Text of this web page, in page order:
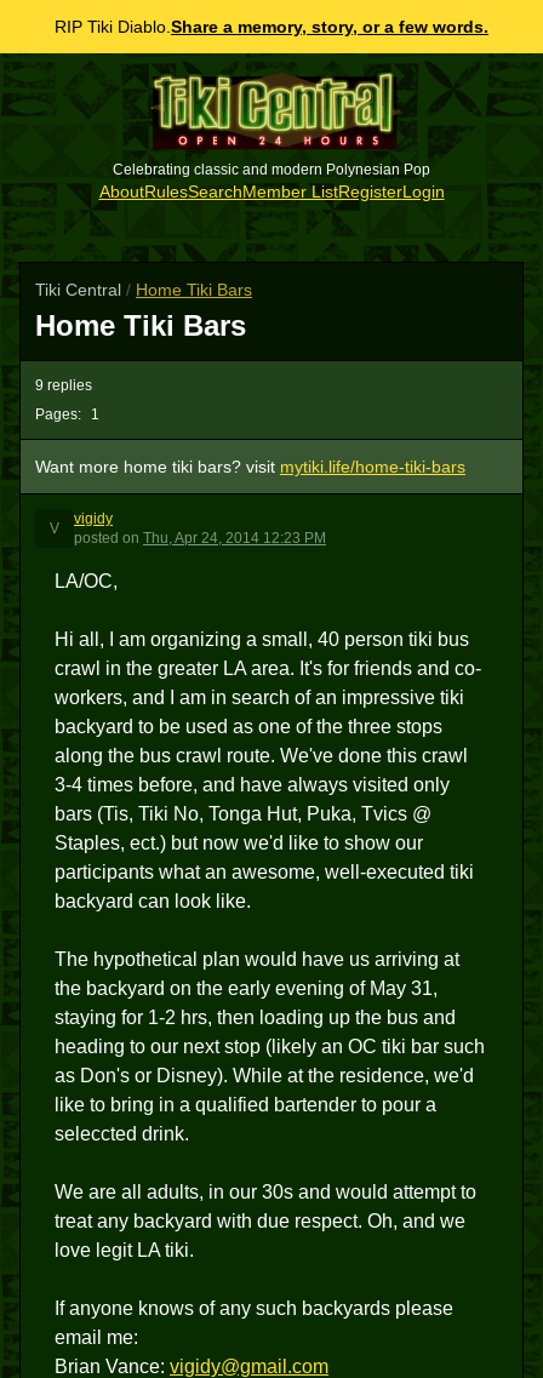
RIP Tiki Diablo. Share a memory, story, or a few words.
Celebrating classic and modern Polynesian Pop
AboutRulesSearchMember ListRegisterLogin
Tiki Central / Home Tiki Bars
Home Tiki Bars
Pages: 1
9 replies
Want more home tiki bars? visit mytiki.life/home-tiki-bars
V
vigidy
posted on Thu, Apr 24, 2014 12:23 PM
LA/OC,
Hi all, I am organizing a small, 40 person tiki bus
crawl in the greater LA area. It's for friends and co-
workers, and I am in search of an impressive tiki
backyard to be used as one of the three stops
along the bus crawl route. We've done this crawl
3-4 times before, and have always visited only
bars (Tis, Tiki No, Tonga Hut, Puka, Tvics @
Staples, ect.) but now we'd like to show our
participants what an awesome, well-executed tiki
backyard can look like.
The hypothetical plan would have us arriving at
the backyard on the early evening of May 31,
staying for 1-2 hrs, then loading up the bus and
heading to our next stop (likely an OC tiki bar such
as Don's or Disney). While at the residence, we'd
like to bring in a qualified bartender to pour a
seleccted drink.
We are all adults, in our 30s and would attempt to
treat any backyard with due respect. Oh, and we
love legit LA tiki.
If anyone knows of any such backyards please
email me:
Brian Vance: vigidy@gmail.com